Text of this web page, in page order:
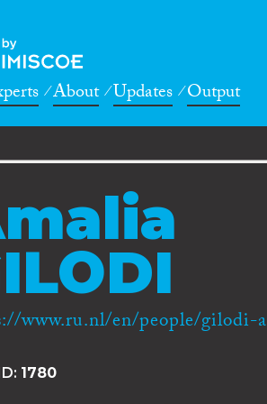
About Updates Output
www.ru.nl/en/people/gilodi-a
1780